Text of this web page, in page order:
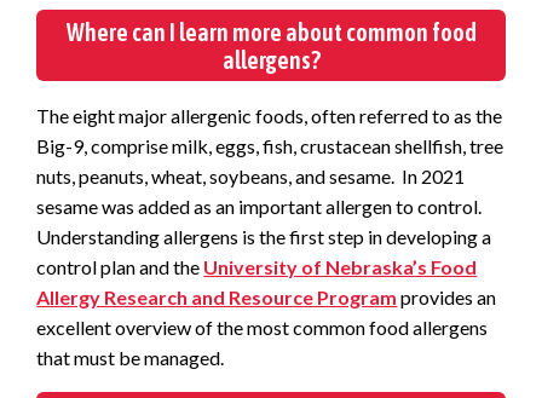
Where can I learn more about common food
allergens?
The eight major allergenic foods, often referred to as the
Big-9, comprise milk, eggs, fish, crustacean shellfish, tree
nuts, peanuts, wheat, soybeans, and sesame. In 2021
sesame was added as an important allergen to control.
Understanding allergens is the first step in developing a
control plan and the University of Nebraska’s Food
Allergy Research and Resource Program provides an
excellent overview of the most common food allergens
that must be managed.